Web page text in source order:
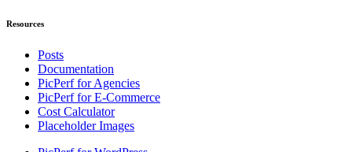
Resources
Posts
Documentation
PicPerf for Agencies
PicPerf for E-Commerce
Cost Calculator
Placeholder Images